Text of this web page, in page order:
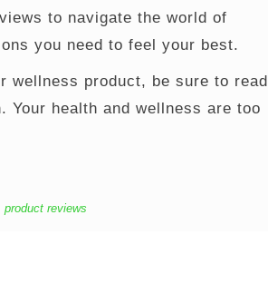
to navigate the world of
you need to feel your best.
wellness product, be sure to read
Your health and wellness are too
product reviews